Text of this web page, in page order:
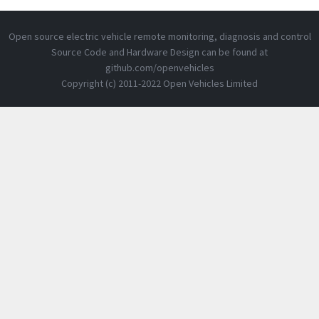
Open source electric vehicle remote monitoring, diagnosis and control
Source Code and Hardware Design can be found at
github.com/openvehicles
Copyright (c) 2011-2022 Open Vehicles Limited